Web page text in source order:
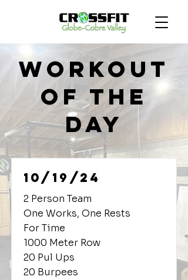
Workout
of the
Day
10/19/24
2 Person Team
One Works, One Rests
For Time
1000 Meter Row
20 Pul Ups
20 Burpees